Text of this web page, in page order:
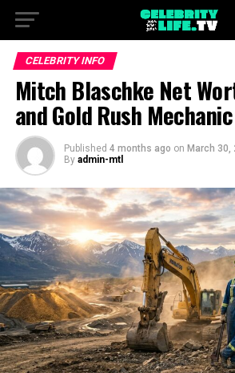
CELEBRITY INFO
Mitch Blaschke Net
and Gold Rush
Published 4 months ago on March 30,
By admin-mtl